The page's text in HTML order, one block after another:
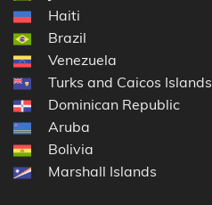
Haiti
Brazil
Venezuela
Turks and Caicos Islands
Dominican Republic
Aruba
Bolivia
Marshall Islands